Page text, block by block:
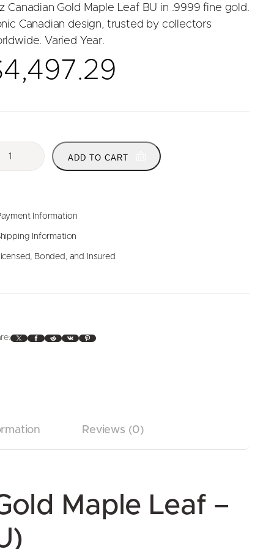
Canadian Gold Maple Leaf BU in .9999 fine gold.
Canadian design, trusted by collectors
Varied Year.
4,497.29
ADD TO CART
Information
Information
Bonded, and Insured
X Facebook Reddit VK Pinterest
Reviews (0)
Maple Leaf –